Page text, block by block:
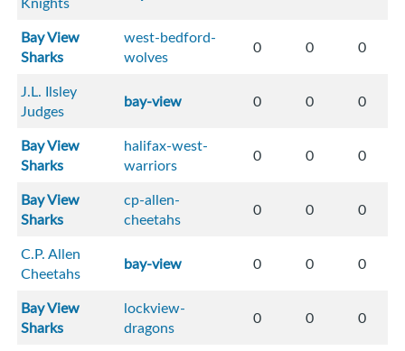
Bay View
Sharks
west-bedford-
wolves
0 0 0
J.L. Ilsley
Judges
bay-view 0 0 0
Bay View
Sharks
halifax-west-
warriors
0 0 0
Bay View
Sharks
cp-allen-
cheetahs
0 0 0
C.P. Allen
Cheetahs
bay-view 0 0 0
Bay View
Sharks
lockview-
dragons
0 0 0